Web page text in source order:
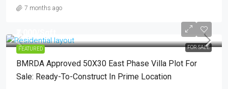
7 months ago
FEATURED FOR SALE
₹7,000
BMRDA Approved 50X30 East Phase Villa Plot For
Sale: Ready-To-Construct In Prime Location